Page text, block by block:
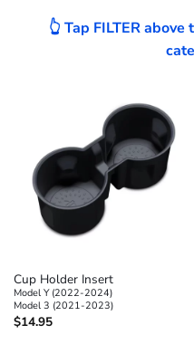
👆 Tap FILTER
Cup Holder Insert
Model Y (2022-2024)
Model 3 (2021-2023)
$14.95